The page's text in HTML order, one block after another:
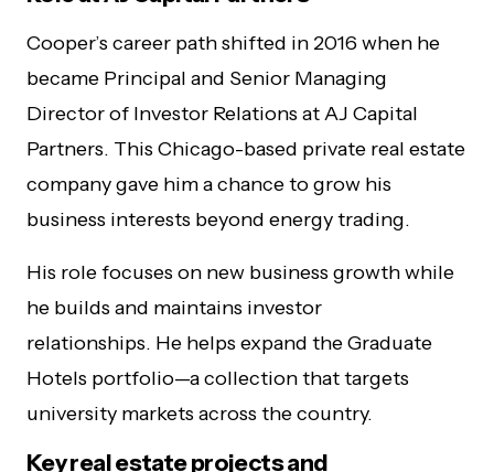
Cooper’s career path shifted in 2016 when he
became Principal and Senior Managing
Director of Investor Relations at AJ Capital
Partners. This Chicago-based private real estate
company gave him a chance to grow his
business interests beyond energy trading.
His role focuses on new business growth while
he builds and maintains investor
relationships. He helps expand the Graduate
Hotels portfolio—a collection that targets
university markets across the country.
Key real estate projects and